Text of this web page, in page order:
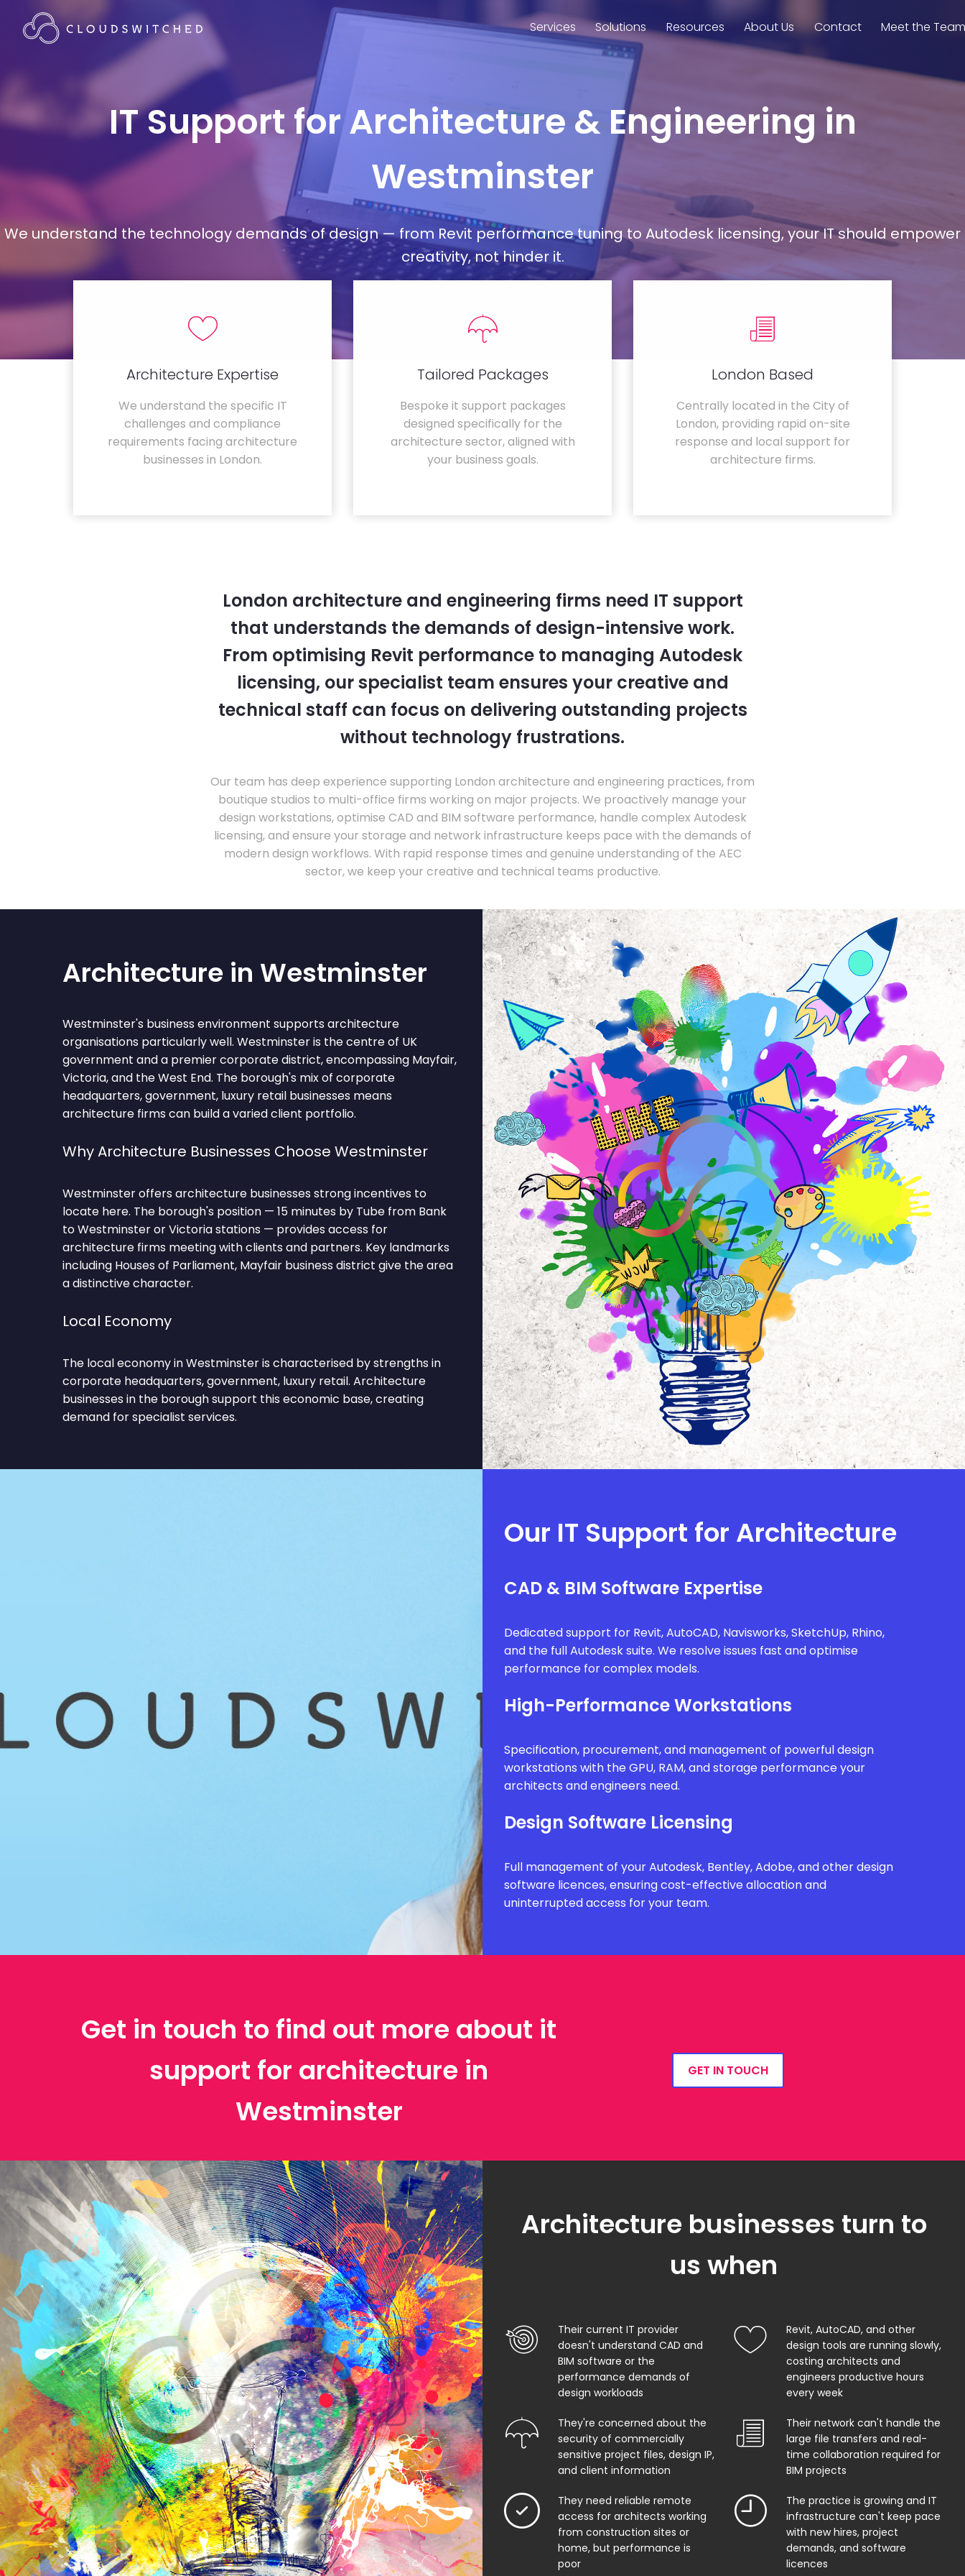
Services Solutions Resources About Us Contact Meet the
IT Support for Architecture & Engineering in
Westminster
We understand the technology demands of design — from Revit performance tuning to Autodesk licensing, your IT should empower
creativity, not hinder it.
Architecture Expertise
We understand the specific IT
challenges and compliance
requirements facing architecture
businesses in London.
Tailored Packages
Bespoke it support packages
designed specifically for the
architecture sector, aligned with
your business goals.
London Based
Centrally located in the City of
London, providing rapid on-site
response and local support for
architecture firms.
London architecture and engineering firms need IT support
that understands the demands of design-intensive work.
From optimising Revit performance to managing Autodesk
licensing, our specialist team ensures your creative and
technical staff can focus on delivering outstanding projects
without technology frustrations.
Our team has deep experience supporting London architecture and engineering practices, from
boutique studios to multi-office firms working on major projects. We proactively manage your
design workstations, optimise CAD and BIM software performance, handle complex Autodesk
licensing, and ensure your storage and network infrastructure keeps pace with the demands of
modern design workflows. With rapid response times and genuine understanding of the AEC
sector, we keep your creative and technical teams productive.
Architecture in Westminster
Westminster's business environment supports architecture
organisations particularly well. Westminster is the centre of UK
government and a premier corporate district, encompassing Mayfair,
Victoria, and the West End. The borough's mix of corporate
headquarters, government, luxury retail businesses means
architecture firms can build a varied client portfolio.
Why Architecture Businesses Choose Westminster
Westminster offers architecture businesses strong incentives to
locate here. The borough's position — 15 minutes by Tube from Bank
to Westminster or Victoria stations — provides access for
architecture firms meeting with clients and partners. Key landmarks
including Houses of Parliament, Mayfair business district give the area
a distinctive character.
Local Economy
The local economy in Westminster is characterised by strengths in
corporate headquarters, government, luxury retail. Architecture
businesses in the borough support this economic base, creating
demand for specialist services.
Our IT Support for Architecture
CAD & BIM Software Expertise
Dedicated support for Revit, AutoCAD, Navisworks, SketchUp, Rhino,
and the full Autodesk suite. We resolve issues fast and optimise
performance for complex models.
High-Performance Workstations
Specification, procurement, and management of powerful design
workstations with the GPU, RAM, and storage performance your
architects and engineers need.
Design Software Licensing
Full management of your Autodesk, Bentley, Adobe, and other design
software licences, ensuring cost-effective allocation and
uninterrupted access for your team.
Get in touch to find out more about it
support for architecture in
Westminster
GET IN TOUCH
Architecture businesses turn to
us when
Their current IT provider
doesn't understand CAD and
BIM software or the
performance demands of
design workloads
Revit, AutoCAD, and other
design tools are running slowly,
costing architects and
engineers productive hours
every week
They're concerned about the
security of commercially
sensitive project files, design IP,
and client information
Their network can't handle the
large file transfers and real-
time collaboration required for
BIM projects
They need reliable remote
access for architects working
from construction sites or
home, but performance is
poor
The practice is growing and IT
infrastructure can't keep pace
with new hires, project
demands, and software
licences